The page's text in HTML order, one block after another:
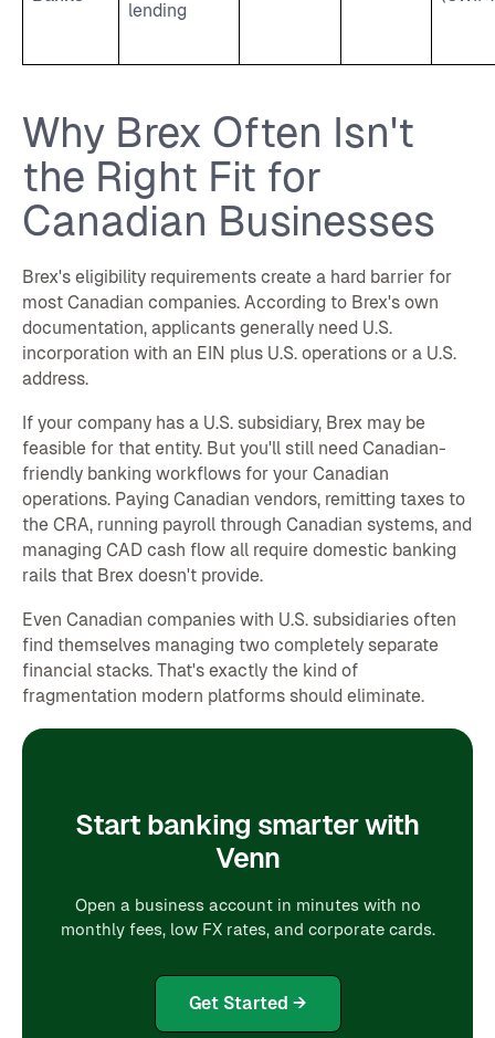
lending
Why Brex Often Isn't
the Right Fit for
Canadian Businesses
Brex's eligibility requirements create a hard barrier for
most Canadian companies. According to Brex's own
documentation, applicants generally need U.S.
incorporation with an EIN plus U.S. operations or a U.S.
address.
If your company has a U.S. subsidiary, Brex may be
feasible for that entity. But you'll still need Canadian-
friendly banking workflows for your Canadian
operations. Paying Canadian vendors, remitting taxes to
the CRA, running payroll through Canadian systems, and
managing CAD cash flow all require domestic banking
rails that Brex doesn't provide.
Even Canadian companies with U.S. subsidiaries often
find themselves managing two completely separate
financial stacks. That's exactly the kind of
fragmentation modern platforms should eliminate.
Start banking smarter with
Venn
Open a business account in minutes with no
monthly fees, low FX rates, and corporate cards.
Get Started →